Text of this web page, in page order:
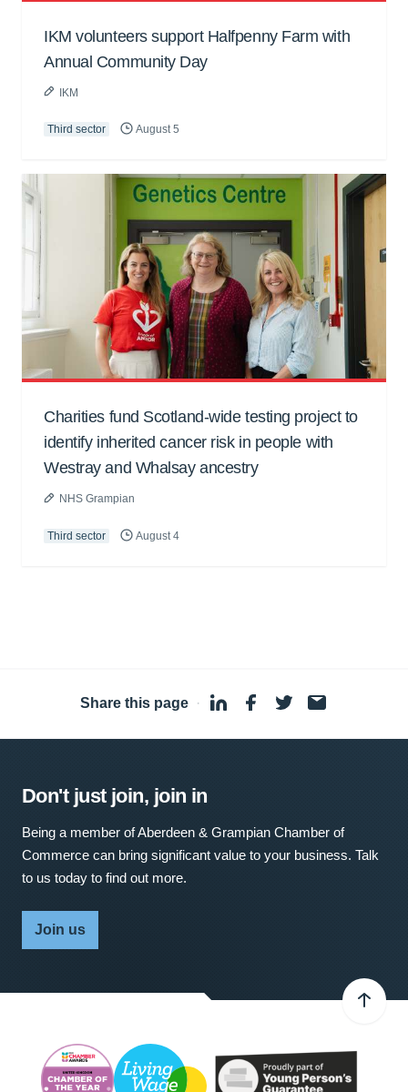
IKM volunteers support Halfpenny Farm with
Annual Community Day
IKM
Third sector August 5
Charities fund Scotland-wide testing project to
identify inherited cancer risk in people with
Westray and Whalsay ancestry
NHS Grampian
Third sector August 4
Share this page ·
Don't just join, join in
Being a member of Aberdeen & Grampian Chamber of
Commerce can bring significant value to your business. Talk
to us today to find out more.
Join us